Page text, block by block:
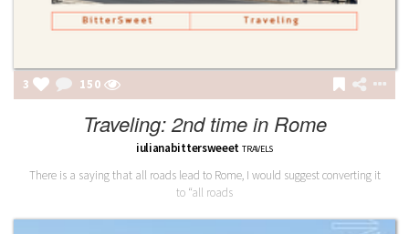
3 151
Traveling: 2nd time in Rome
iulianabittersweeet TRAVELS
There is a saying that all roads lead to Rome, I would suggest converting it
to “all roads